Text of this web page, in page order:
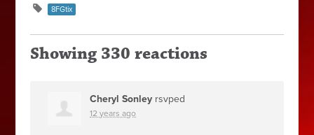
8FGtix
Showing 330 reactions
Cheryl Sonley rsvped
12 years ago